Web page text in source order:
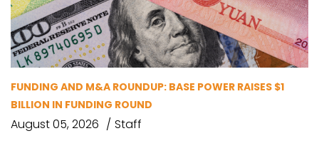
FUNDING AND M&A ROUNDUP: BASE POWER RAISES $1
BILLION IN FUNDING ROUND
August 05, 2026 Staff